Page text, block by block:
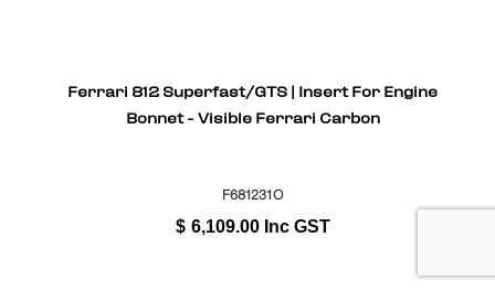
Ferrari 812 Superfast/GTS | Insert For Engine
Bonnet - Visible Ferrari Carbon
F681231O
$ 6,109.00 Inc GST